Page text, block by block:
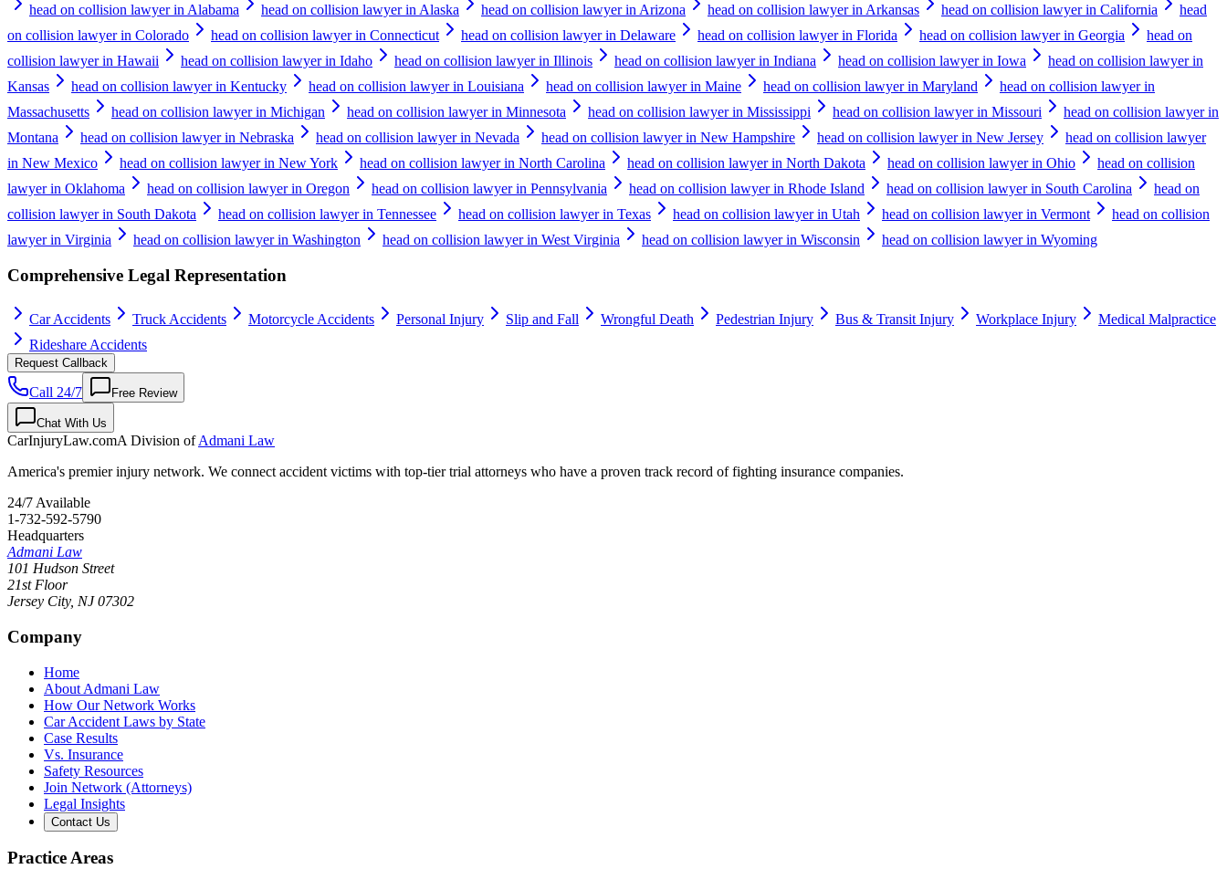
head on collision lawyer in Alabama head on collision lawyer in Alaska head on collision lawyer in Arizona head on collision lawyer in Arkansas head on collision lawyer in California
head
on collision lawyer in Colorado
head on collision lawyer in Connecticut head on collision lawyer in Delaware head on collision lawyer in Florida head on collision lawyer in Georgia
head on
collision lawyer in Hawaii
head on collision lawyer in Idaho head on collision lawyer in Illinois head on collision lawyer in Indiana head on collision lawyer in Iowa
head on collision lawyer in
Kansas
head on collision lawyer in Kentucky head on collision lawyer in Louisiana head on collision lawyer in Maine head on collision lawyer in Maryland
head on collision lawyer in
Massachusetts
head on collision lawyer in Michigan head on collision lawyer in Minnesota head on collision lawyer in Mississippi head on collision lawyer in Missouri
head on collision lawyer in
Montana
head on collision lawyer in Nebraska head on collision lawyer in Nevada head on collision lawyer in New Hampshire head on collision lawyer in New Jersey
head on collision lawyer
in New Mexico
head on collision lawyer in New York head on collision lawyer in North Carolina head on collision lawyer in North Dakota head on collision lawyer in Ohio
head on collision
lawyer in Oklahoma
head on collision lawyer in Oregon head on collision lawyer in Pennsylvania head on collision lawyer in Rhode Island head on collision lawyer in South Carolina
head on
collision lawyer in South Dakota
head on collision lawyer in Tennessee head on collision lawyer in Texas head on collision lawyer in Utah head on collision lawyer in Vermont
head on collision
lawyer in Virginia
head on collision lawyer in Washington head on collision lawyer in West Virginia head on collision lawyer in Wisconsin head on collision lawyer in Wyoming
Comprehensive Legal Representation
Car Accidents Truck Accidents Motorcycle Accidents Personal Injury Slip and Fall Wrongful Death Pedestrian Injury Bus & Transit Injury Workplace Injury
Medical Malpractice
Rideshare Accidents
Request Callback
Call 24/7 Free Review
Chat With Us
CarInjuryLaw.comA Division ofAdmani Law
America's premier injury network. We connect accident victims with top-tier trial attorneys who have a proven track record of fighting insurance companies.
24/7 Available
1-732-592-5790
Headquarters
Admani Law
101 Hudson Street
21st Floor
Jersey City, NJ 07302
Company
Home
About Admani Law
How Our Network Works
Car Accident Laws by State
Case Results
Vs. Insurance
Safety Resources
Join Network (Attorneys)
Legal Insights
Contact Us
Practice Areas